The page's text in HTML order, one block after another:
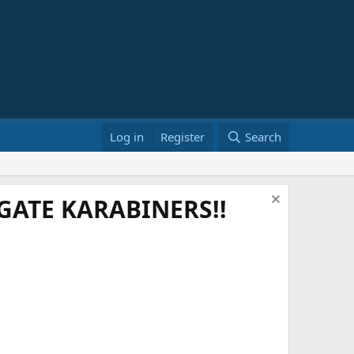
Log in Register Search
KARABINERS!!